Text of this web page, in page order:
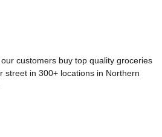
customers buy top quality groceries
street in 300+ locations in Northern